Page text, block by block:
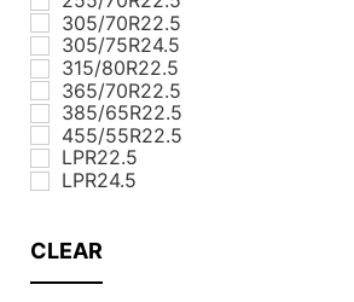
305/70R22.5
305/75R24.5
315/80R22.5
365/70R22.5
385/65R22.5
455/55R22.5
LPR22.5
LPR24.5
CLEAR